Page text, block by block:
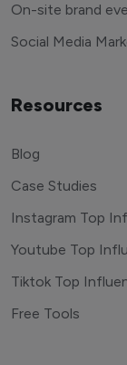
On-site brand
Social Media
Resources
Blog
Case Studies
Instagram Top
Youtube Top
Tiktok Top
Free Tools